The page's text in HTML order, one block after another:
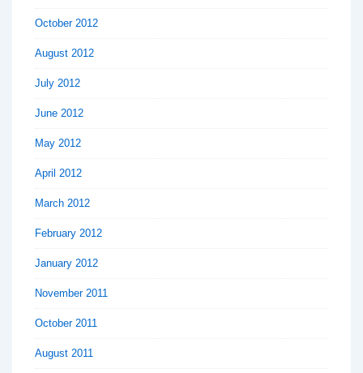
October 2012
August 2012
July 2012
June 2012
May 2012
April 2012
March 2012
February 2012
January 2012
November 2011
October 2011
August 2011